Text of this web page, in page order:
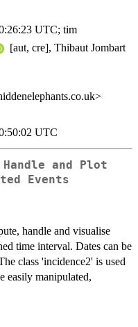
UTC; tim
[aut, cre], Thibaut Jombart
UTC
and Plot
Events
handle and visualise
time interval. Dates can be
class 'incidence2' is used
easily manipulated,